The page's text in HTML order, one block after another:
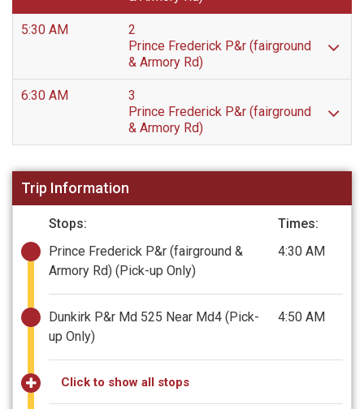
5:30 AM
2
Prince Frederick P&r (fairground
& Armory Rd)
6:30 AM
3
Prince Frederick P&r (fairground
& Armory Rd)
Trip Information
Stops:
Times:
Prince Frederick P&r (fairground &
Armory Rd) (Pick-up Only)
4:30 AM
Dunkirk P&r Md 525 Near Md4 (Pick-
up Only)
4:50 AM
Click to show all stops